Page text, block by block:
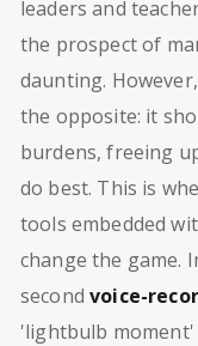
leaders and
the prospect of
daunting.
the opposite: it
burdens, freeing
do best. This is
tools embedded
change the game.
secondvoice-
'lightbulb moment'